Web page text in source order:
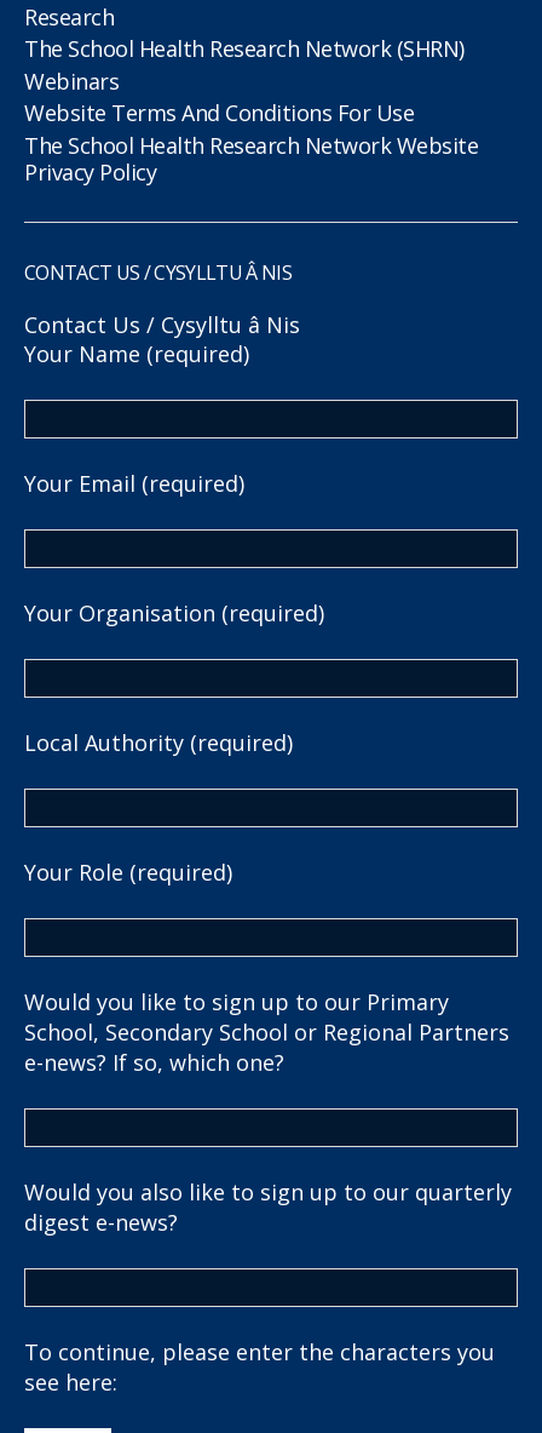
Research
The School Health Research Network (SHRN)
Webinars
Website Terms And Conditions For Use
The School Health Research Network Website
Privacy Policy
CONTACT US / CYSYLLTU Â NIS
Contact Us / Cysylltu â Nis
Your Name (required)
Your Email (required)
Your Organisation (required)
Local Authority (required)
Your Role (required)
Would you like to sign up to our Primary
School, Secondary School or Regional Partners
e-news? If so, which one?
Would you also like to sign up to our quarterly
digest e-news?
To continue, please enter the characters you
see here: